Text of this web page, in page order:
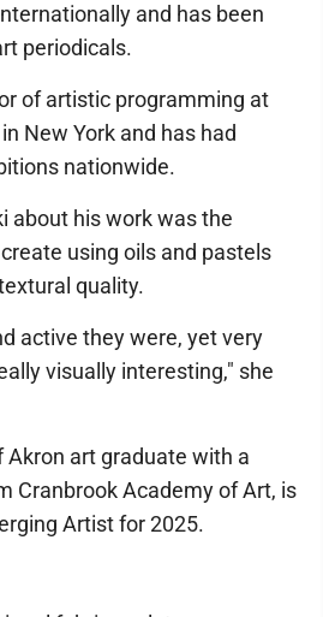
and has been
periodicals.
of artistic programming at
New York and has had
nationwide.
about his work was the
using oils and pastels
quality.
active they were, yet very
visually interesting," she
Akron art graduate with a
Cranbrook Academy of Art, is
Artist for 2025.